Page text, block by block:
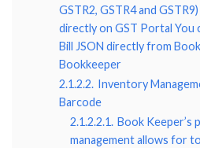
GSTR2, GSTR4 and
directly on GST Portal You
Bill JSON directly from
Bookkeeper
2.1.2.2. Inventory
Barcode
2.1.2.2.1. Book Keeper’s
management allows for